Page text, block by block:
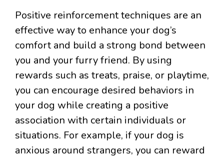
Positive reinforcement techniques are an
effective way to enhance your dog’s
comfort and build a strong bond between
you and your furry friend. By using
rewards such as treats, praise, or playtime,
you can encourage desired behaviors in
your dog while creating a positive
association with certain individuals or
situations. For example, if your dog is
anxious around strangers, you can reward